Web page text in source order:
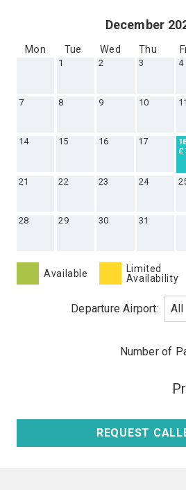
December
Mon Tue Wed Thu
1 2 3 4
7 8 9 10 11
14 15 16 17
18
21 22 23 24
28 29 30 31
Available
Limited
Availability
Departure Airport:
REQUEST